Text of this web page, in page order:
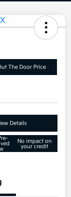
The Door Price
Details
No impact on
your credit